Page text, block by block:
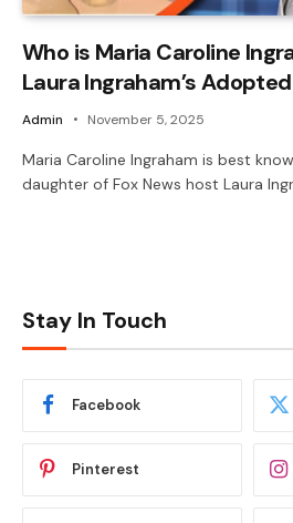
Who is Maria Caroline
Laura Ingraham’s
Admin November 5, 2025
Maria Caroline Ingraham is best
daughter of Fox News host Laura
Stay In Touch
Facebook
Pinterest